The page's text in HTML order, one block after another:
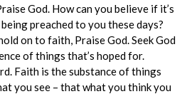
God. How can you believe if it’s
preached to you these days?
on to faith, Praise God. Seek God
of things that’s hoped for.
Faith is the substance of things
you see – that what you think you